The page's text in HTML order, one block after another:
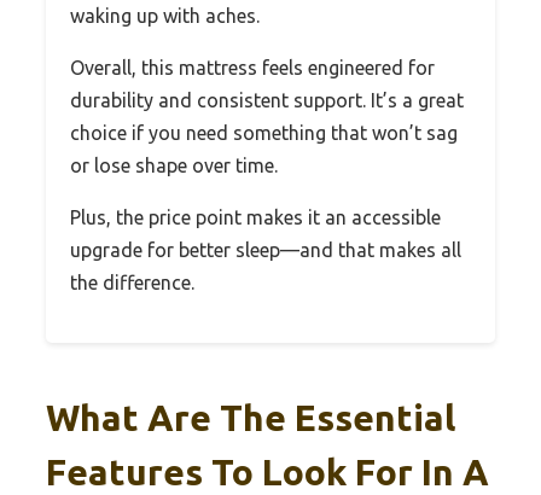
waking up with aches.
Overall, this mattress feels engineered for
durability and consistent support. It’s a great
choice if you need something that won’t sag
or lose shape over time.
Plus, the price point makes it an accessible
upgrade for better sleep—and that makes all
the difference.
What Are The Essential
Features To Look For In A